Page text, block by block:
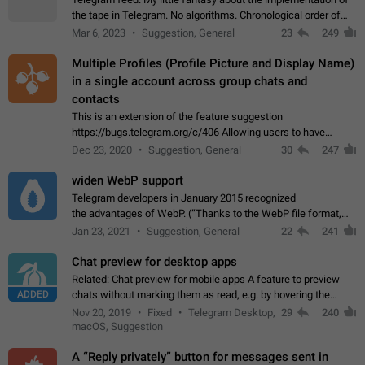
the tape in Telegram. No algorithms. Chronological order of
posts. You choose which channels will be shown in your feed.
Mar 6, 2023 Suggestion, General 23 249
Multiple Profiles (Profile Picture and Display Name)
in a single account across group chats and
contacts
This is an extension of the feature suggestion
https://bugs.telegram.org/c/406 Allowing users to have
granular control of how they present themselves to different
Dec 23, 2020 Suggestion, General 30 247
widen WebP support
Telegram developers in January 2015 recognized
the advantages of WebP. (“Thanks to the WebP file format,
Stickers on Telegram are displayed 5x faster compared to
Jan 23, 2021 Suggestion, General 22 241
ADDED
Chat preview for desktop apps
Related: Chat preview for mobile apps A feature to preview
chats without marking them as read, e.g. by hovering the
cursor over a profile picture in the Chat List > Preview Chat.
Nov 20, 2019 Fixed
Telegram Desktop,
macOS, Suggestion
29 240
A “Reply privately” button for messages sent in